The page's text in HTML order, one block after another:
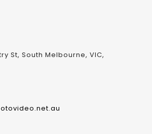
St, South Melbourne, VIC,